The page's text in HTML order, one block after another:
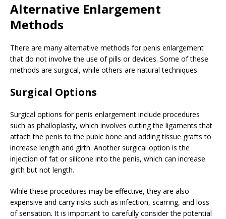
Alternative Enlargement
Methods
There are many alternative methods for penis enlargement
that do not involve the use of pills or devices. Some of these
methods are surgical, while others are natural techniques.
Surgical Options
Surgical options for penis enlargement include procedures
such as phalloplasty, which involves cutting the ligaments that
attach the penis to the pubic bone and adding tissue grafts to
increase length and girth. Another surgical option is the
injection of fat or silicone into the penis, which can increase
girth but not length.
While these procedures may be effective, they are also
expensive and carry risks such as infection, scarring, and loss
of sensation. It is important to carefully consider the potential